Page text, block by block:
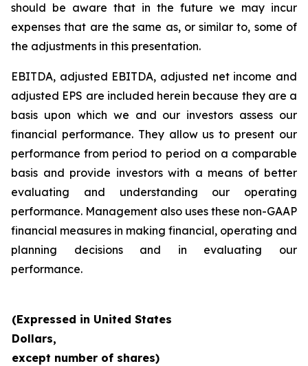
should be aware that in the future we may incur
expenses that are the same as, or similar to, some of
the adjustments in this presentation.
EBITDA, adjusted EBITDA, adjusted net income and
adjusted EPS are included herein because they are a
basis upon which we and our investors assess our
financial performance. They allow us to present our
performance from period to period on a comparable
basis and provide investors with a means of better
evaluating and understanding our operating
performance. Management also uses these non-GAAP
financial measures in making financial, operating and
planning decisions and in evaluating our
performance.
(Expressed in United States
Dollars,
except number of shares)